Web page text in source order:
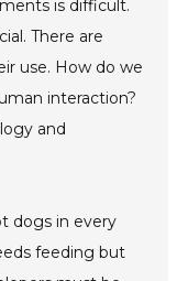
is difficult.
There are
use. How do we
interaction?
and
dogs in every
feeding but